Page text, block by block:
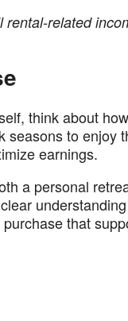
related
think about
seasons to enjoy
earnings.
a personal
that